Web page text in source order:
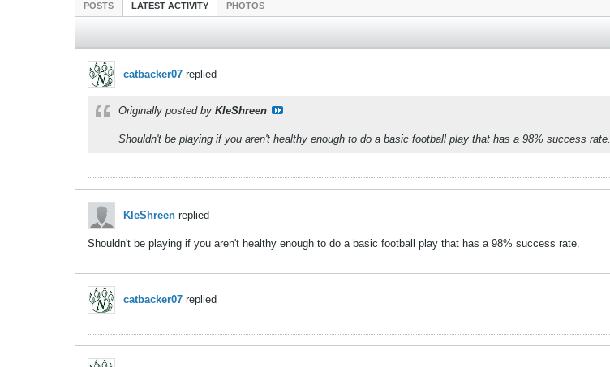
POSTS LATEST ACTIVITY PHOTOS
catbacker07 replied
Originally posted by KleShreen
Shouldn't be playing if you aren't healthy enough to do a basic football play that has a 98% success rate.
KleShreen replied
Shouldn't be playing if you aren't healthy enough to do a basic football play that has a 98% success rate.
catbacker07 replied